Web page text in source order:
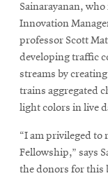
Sainarayanan,
Innovation
professor Scott
developing traffic
streams by
trains aggregated
light colors in live
“I am privileged to
Fellowship,” says
the donors for this